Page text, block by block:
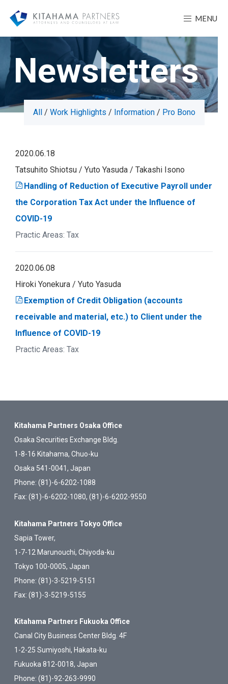
MENU
Newsletters
All Work Highlights Information Pro Bono
2020.06.18
Tatsuhito Shiotsu
Yuto Yasuda
Takashi Isono
Handling of Reduction of Executive Payroll under
the Corporation Tax Act under the Influence of
COVID-19
Tax
2020.06.08
Hiroki Yonekura
Yuto Yasuda
Exemption of Credit Obligation (accounts
receivable and material, etc.) to Client under the
Influence of COVID-19
Tax
Kitahama Partners Osaka Office
Osaka Securities Exchange Bldg.
1-8-16 Kitahama, Chuo-ku
Osaka 541-0041, Japan
Phone: (81)-6-6202-1088
Fax: (81)-6-6202-1080, (81)-6-6202-9550
Kitahama Partners Tokyo Office
Sapia Tower,
1-7-12 Marunouchi, Chiyoda-ku
Tokyo 100-0005, Japan
Phone: (81)-3-5219-5151
Fax: (81)-3-5219-5155
Kitahama Partners Fukuoka Office
Canal City Business Center Bldg. 4F
1-2-25 Sumiyoshi, Hakata-ku
Fukuoka 812-0018, Japan
Phone: (81)-92-263-9990